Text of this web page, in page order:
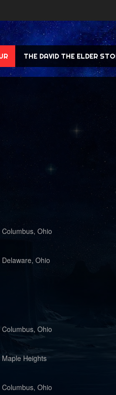
THE DAVID THE ELDER
Columbus, Ohio
Delaware, Ohio
Columbus, Ohio
Maple Heights
Columbus, Ohio